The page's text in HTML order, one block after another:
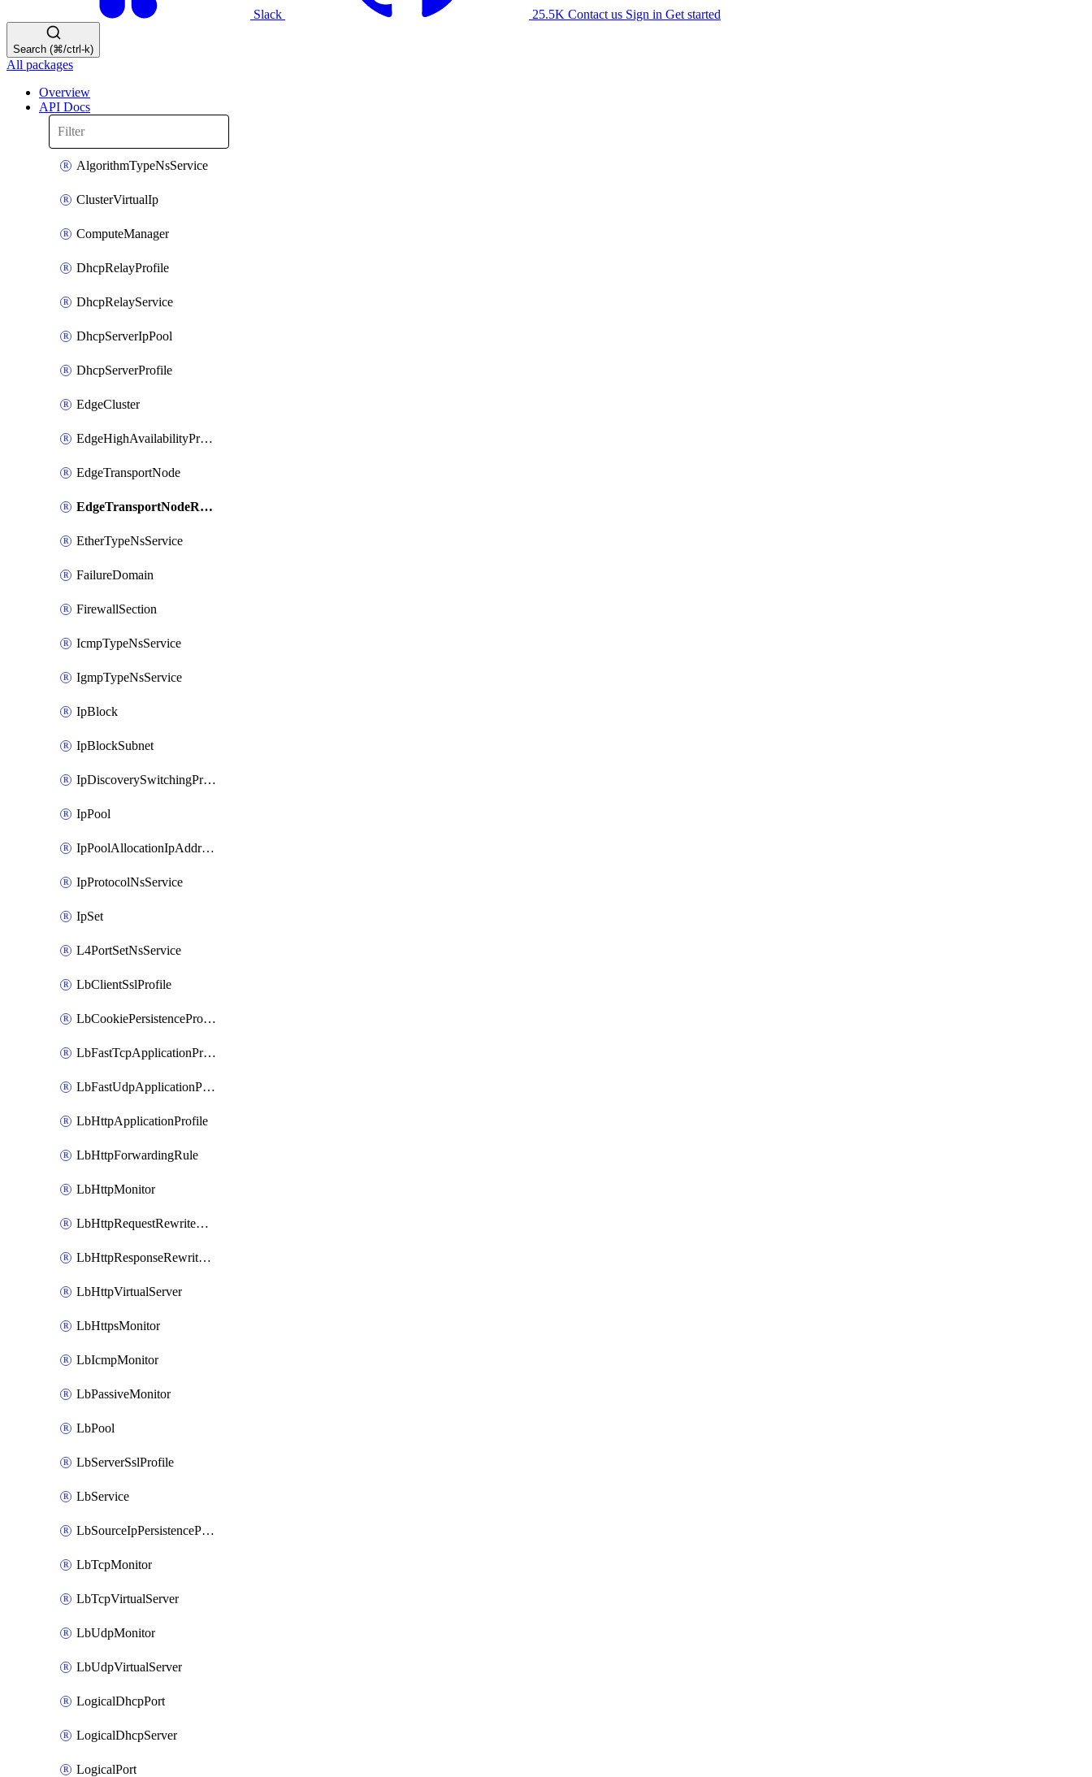
Slack 25.5K Contact us Sign in Get started
Search (⌘/ctrl-k)
All packages
Overview
API Docs
AlgorithmTypeNsService
ClusterVirtualIp
ComputeManager
DhcpRelayProfile
DhcpRelayService
DhcpServerIpPool
DhcpServerProfile
EdgeCluster
EdgeHighAvailabilityProfile
EdgeTransportNode
EdgeTransportNodeRtep
EtherTypeNsService
FailureDomain
FirewallSection
IcmpTypeNsService
IgmpTypeNsService
IpBlock
IpBlockSubnet
IpDiscoverySwitchingProfile
IpPool
IpPoolAllocationIpAddress
IpProtocolNsService
IpSet
L4PortSetNsService
LbClientSslProfile
LbCookiePersistenceProfile
LbFastTcpApplicationProfile
LbFastUdpApplicationProfile
LbHttpApplicationProfile
LbHttpForwardingRule
LbHttpMonitor
LbHttpRequestRewriteRule
LbHttpResponseRewriteRule
LbHttpVirtualServer
LbHttpsMonitor
LbIcmpMonitor
LbPassiveMonitor
LbPool
LbServerSslProfile
LbService
LbSourceIpPersistenceProfile
LbTcpMonitor
LbTcpVirtualServer
LbUdpMonitor
LbUdpVirtualServer
LogicalDhcpPort
LogicalDhcpServer
LogicalPort